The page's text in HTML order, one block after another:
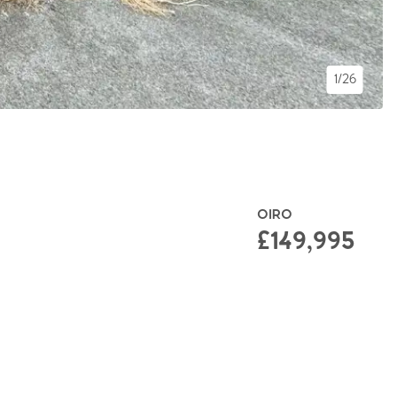
1/26
OIRO
£149,995